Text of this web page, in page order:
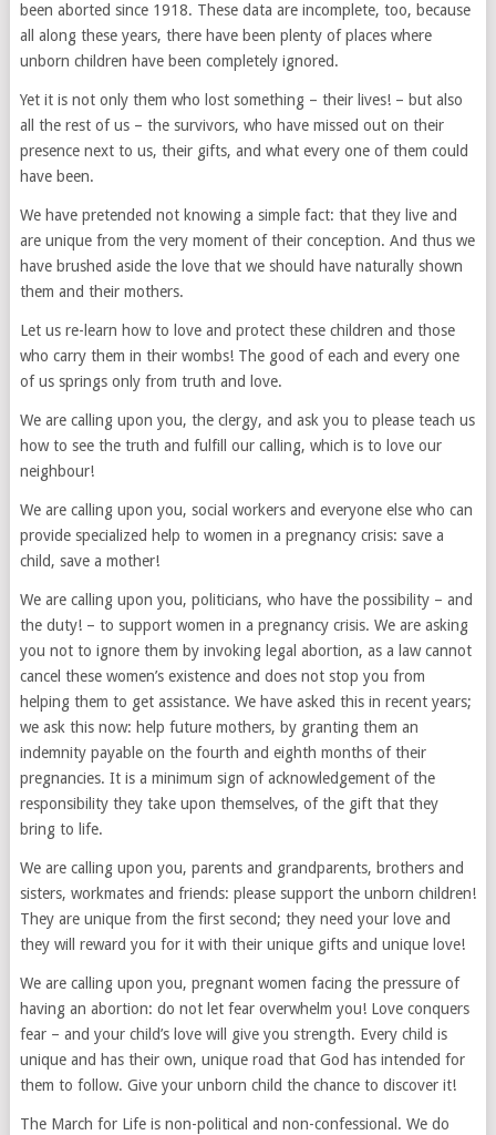
been aborted since 1918. These data are incomplete, too, because
all along these years, there have been plenty of places where
unborn children have been completely ignored.
Yet it is not only them who lost something – their lives! – but also
all the rest of us – the survivors, who have missed out on their
presence next to us, their gifts, and what every one of them could
have been.
We have pretended not knowing a simple fact: that they live and
are unique from the very moment of their conception. And thus we
have brushed aside the love that we should have naturally shown
them and their mothers.
Let us re-learn how to love and protect these children and those
who carry them in their wombs! The good of each and every one
of us springs only from truth and love.
We are calling upon you, the clergy, and ask you to please teach us
how to see the truth and fulfill our calling, which is to love our
neighbour!
We are calling upon you, social workers and everyone else who can
provide specialized help to women in a pregnancy crisis: save a
child, save a mother!
We are calling upon you, politicians, who have the possibility – and
the duty! – to support women in a pregnancy crisis. We are asking
you not to ignore them by invoking legal abortion, as a law cannot
cancel these women’s existence and does not stop you from
helping them to get assistance. We have asked this in recent years;
we ask this now: help future mothers, by granting them an
indemnity payable on the fourth and eighth months of their
pregnancies. It is a minimum sign of acknowledgement of the
responsibility they take upon themselves, of the gift that they
bring to life.
We are calling upon you, parents and grandparents, brothers and
sisters, workmates and friends: please support the unborn children!
They are unique from the first second; they need your love and
they will reward you for it with their unique gifts and unique love!
We are calling upon you, pregnant women facing the pressure of
having an abortion: do not let fear overwhelm you! Love conquers
fear – and your child’s love will give you strength. Every child is
unique and has their own, unique road that God has intended for
them to follow. Give your unborn child the chance to discover it!
The March for Life is non-political and non-confessional. We do